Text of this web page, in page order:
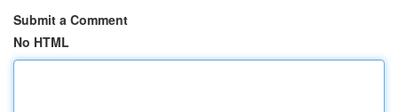
Submit a Comment
No HTML